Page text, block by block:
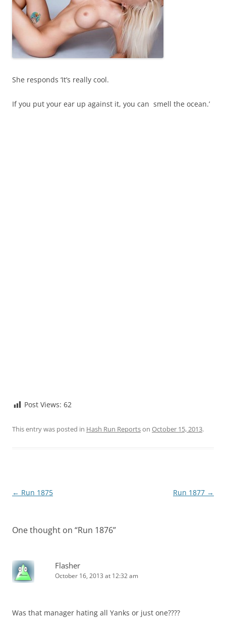
She responds ‘It’s really cool.
If you put your ear up against it, you can smell the ocean.’
Post Views: 62
This entry was posted in Hash Run Reportson October 15, 2013.
Post
← Run 1875 Run 1877 →
One thought on “Run 1876”
Flasher
October 16, 2013 at 12:32 am
Was that manager hating all Yanks or just one????